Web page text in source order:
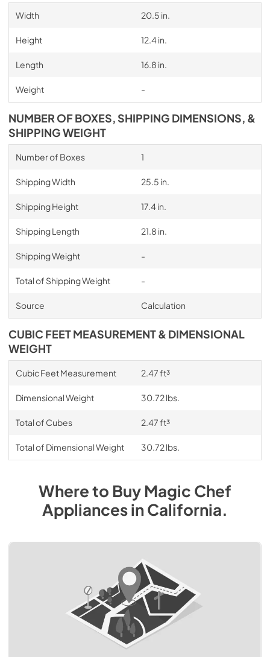
Width 20.5 in.
Height 12.4 in.
Length 16.8 in.
Weight -
NUMBER OF BOXES, SHIPPING DIMENSIONS, &
SHIPPING WEIGHT
Number of Boxes 1
Shipping Width 25.5 in.
Shipping Height 17.4 in.
Shipping Length 21.8 in.
Shipping Weight -
Total of Shipping Weight -
Source Calculation
CUBIC FEET MEASUREMENT & DIMENSIONAL
WEIGHT
Cubic Feet Measurement 2.47 ft³
Dimensional Weight 30.72 lbs.
Total of Cubes 2.47 ft³
Total of Dimensional Weight 30.72 lbs.
Where to BuyMagic Chef
AppliancesinCalifornia.